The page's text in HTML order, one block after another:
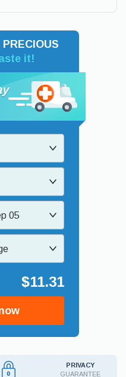
it!
05
$11.31
PRIVACY
GUARANTEE